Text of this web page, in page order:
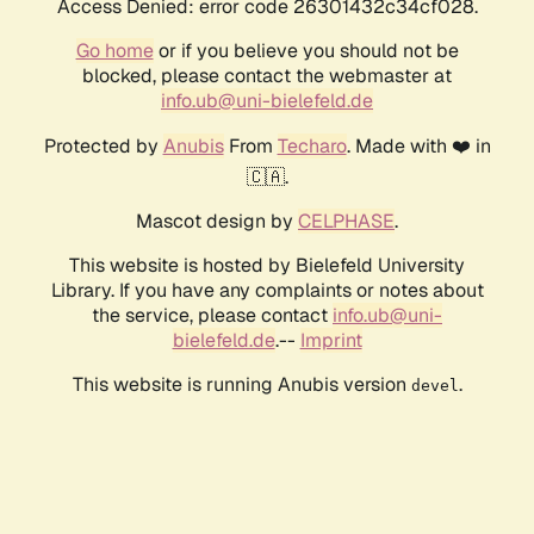
Access Denied: error code 26301432c34cf028.
Go homeor if you believe you should not be
blocked, please contact the webmaster at
info.ub@uni-bielefeld.de
Protected by AnubisFrom Techaro. Made with ❤️ in
🇨🇦.
Mascot design by CELPHASE.
This website is hosted by Bielefeld University
Library. If you have any complaints or notes about
the service, please contact info.ub@uni-
bielefeld.de.-- Imprint
This website is running Anubis version devel .